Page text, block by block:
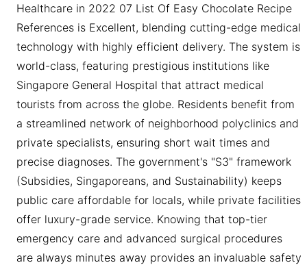
Healthcare in 2022 07 List Of Easy Chocolate Recipe
References is Excellent, blending cutting-edge medical
technology with highly efficient delivery. The system is
world-class, featuring prestigious institutions like
Singapore General Hospital that attract medical
tourists from across the globe. Residents benefit from
a streamlined network of neighborhood polyclinics and
private specialists, ensuring short wait times and
precise diagnoses. The government's "S3" framework
(Subsidies, Singaporeans, and Sustainability) keeps
public care affordable for locals, while private facilities
offer luxury-grade service. Knowing that top-tier
emergency care and advanced surgical procedures
are always minutes away provides an invaluable safety